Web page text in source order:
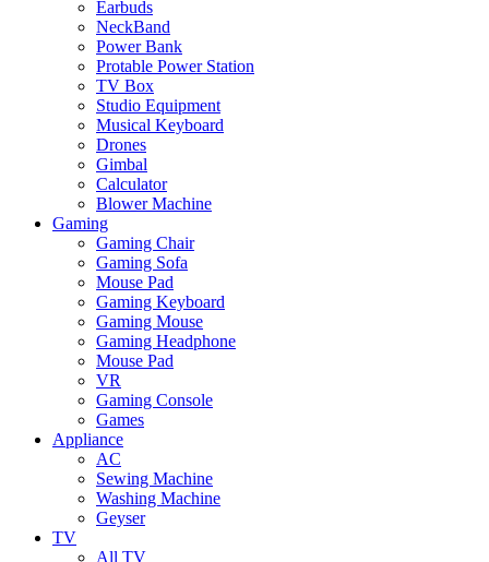
Earbuds
NeckBand
Power Bank
Protable Power Station
TV Box
Studio Equipment
Musical Keyboard
Drones
Gimbal
Calculator
Blower Machine
Gaming
Gaming Chair
Gaming Sofa
Mouse Pad
Gaming Keyboard
Gaming Mouse
Gaming Headphone
Mouse Pad
VR
Gaming Console
Games
Appliance
AC
Sewing Machine
Washing Machine
Geyser
TV
All TV